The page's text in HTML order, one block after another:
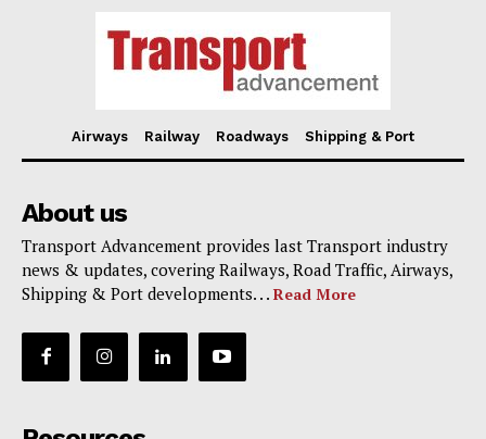
Airways Railway Roadways Shipping & Port
About us
Transport Advancement provides last Transport industry
news & updates, covering Railways, Road Traffic, Airways,
Shipping & Port developments. . . Read More